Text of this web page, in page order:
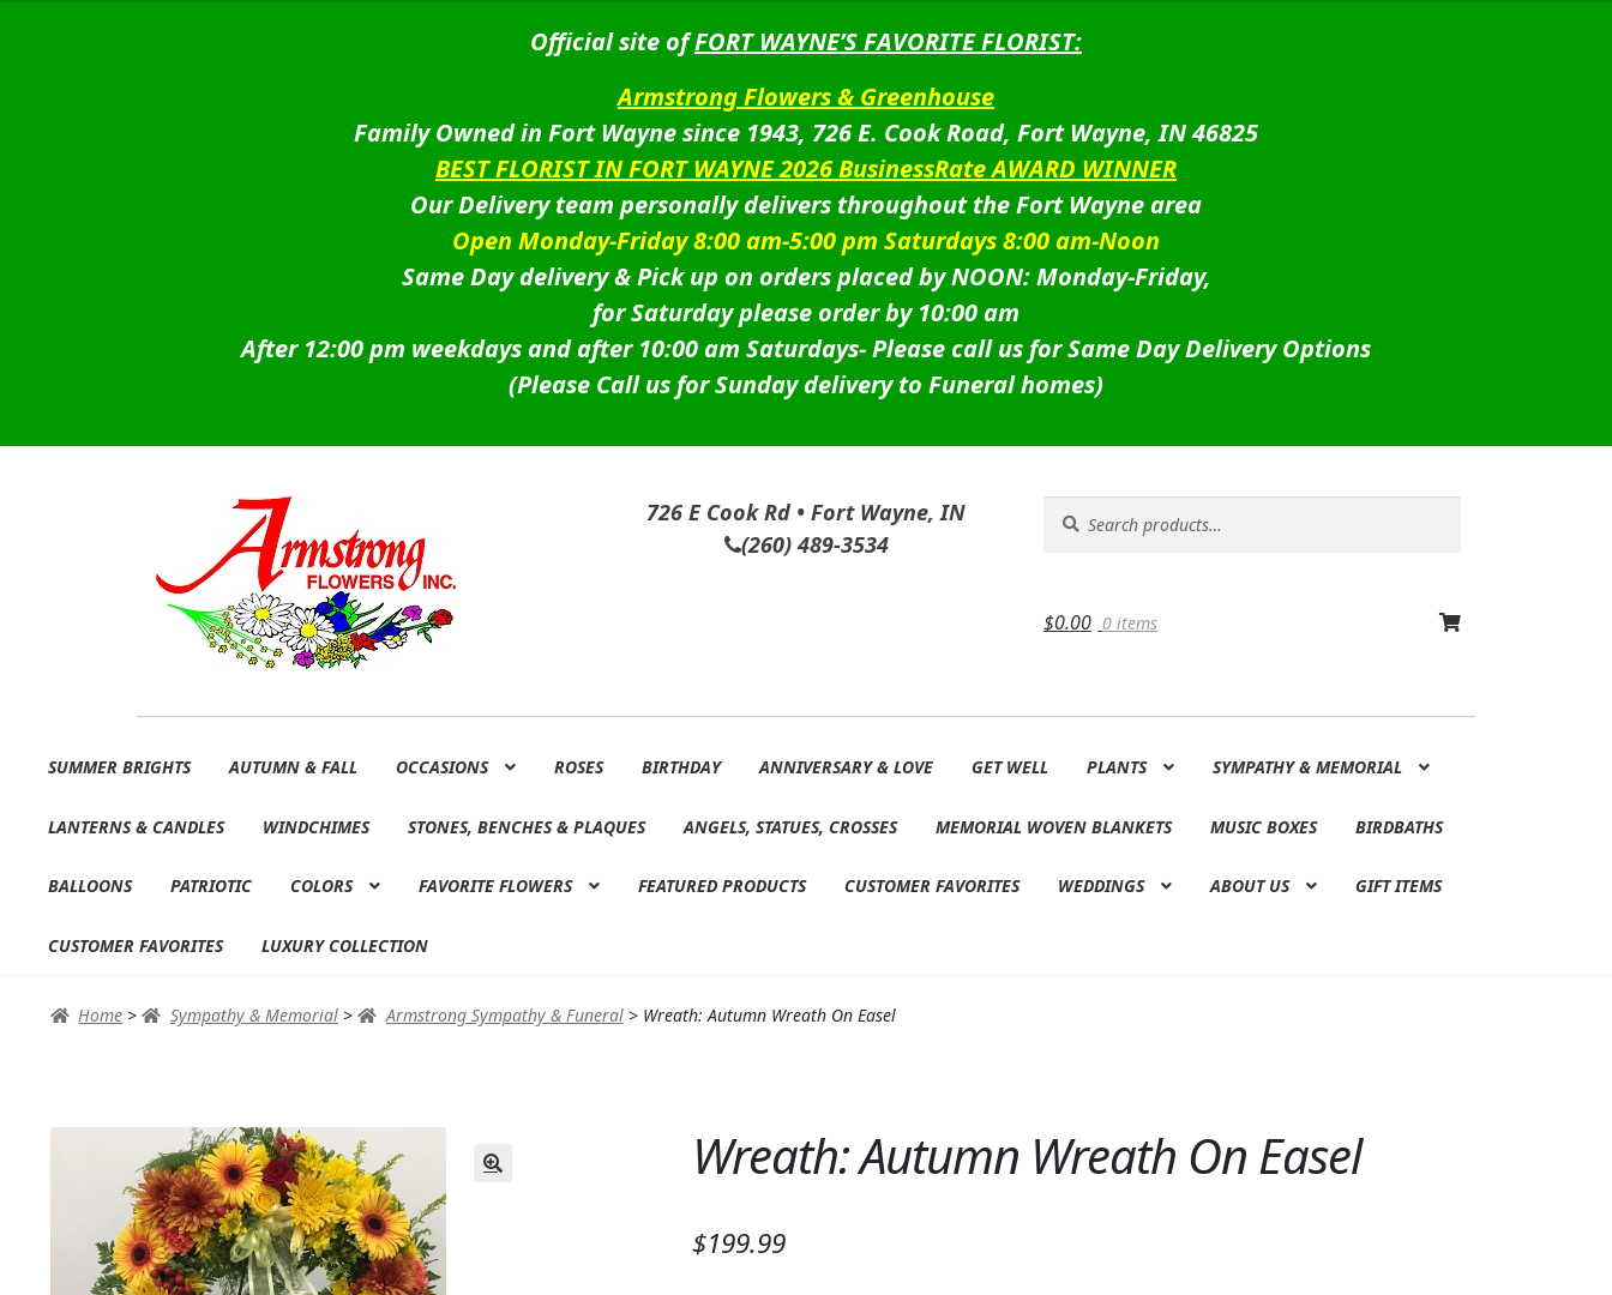
Official site ofFORT WAYNE’S FAVORITE FLORIST:
Armstrong Flowers & Greenhouse
Family Owned in Fort Wayne since 1943, 726 E. Cook Road, Fort Wayne, IN 46825
BEST FLORIST IN FORT WAYNE 2026 BusinessRate AWARD WINNER
Our Delivery team personally delivers throughout the Fort Wayne area
Open Monday-Friday 8:00 am-5:00 pm Saturdays 8:00 am-Noon
Same Day delivery & Pick up on orders placed by NOON: Monday-Friday,
for Saturday please order by 10:00 am
After 12:00 pm weekdays and after 10:00 am Saturdays-Please call us for Same Day Delivery Options
(Please Call us for Sunday delivery to Funeral homes)
726 E Cook Rd • Fort Wayne, IN
(260) 489-3534
for:
$0.00 0 items
to
to
SUMMER BRIGHTS AUTUMN & FALL OCCASIONS ROSES BIRTHDAY ANNIVERSARY & LOVE GET WELL PLANTS SYMPATHY & MEMORIAL
LANTERNS & CANDLES WINDCHIMES STONES, BENCHES & PLAQUES ANGELS, STATUES, CROSSES MEMORIAL WOVEN BLANKETS MUSIC BOXES BIRDBATHS
BALLOONS PATRIOTIC COLORS FAVORITE FLOWERS FEATURED PRODUCTS CUSTOMER FAVORITES WEDDINGS ABOUT US GIFT ITEMS
CUSTOMER FAVORITES LUXURY COLLECTION
Home > Sympathy & Memorial > Armstrong Sympathy & Funeral> Wreath: Autumn Wreath On Easel
Wreath: Autumn Wreath On Easel
$199.99